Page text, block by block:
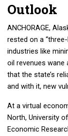
Outlook
ANCHORAGE,
rested on a
industries like
oil revenues
that the state’s
and with it, new
At a virtual
North, University
Economic